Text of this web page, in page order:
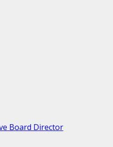
Board Director